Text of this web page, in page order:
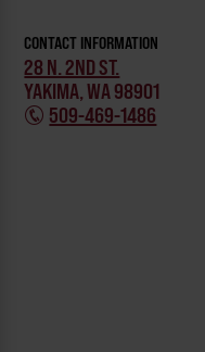
CONTACT INFORMATION
28 N. 2ND ST.
YAKIMA, WA 98901
509-469-1486